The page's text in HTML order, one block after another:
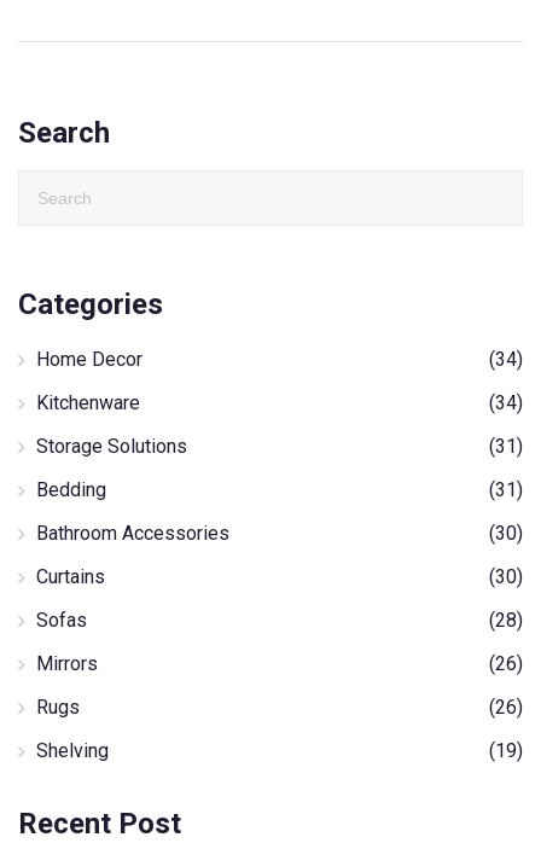
Search
Categories
Home Decor
(34)
Kitchenware
(34)
Storage Solutions
(31)
Bedding
(31)
Bathroom Accessories
(30)
Curtains
(30)
Sofas
(28)
Mirrors
(26)
Rugs
(26)
Shelving
(19)
Recent Post